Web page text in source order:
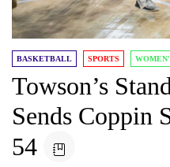
BASKETBALL SPORTS
Towson’s
Sends Coppin
54